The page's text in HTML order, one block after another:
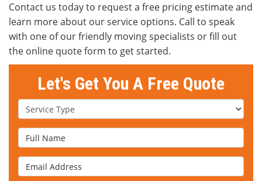
Contact us today to request a free pricing estimate and
learn more about our service options. Call to speak
with one of our friendly moving specialists or fill out
the online quote form to get started.
Let's Get You A Free Quote
Service Type
Full Name
Email Address